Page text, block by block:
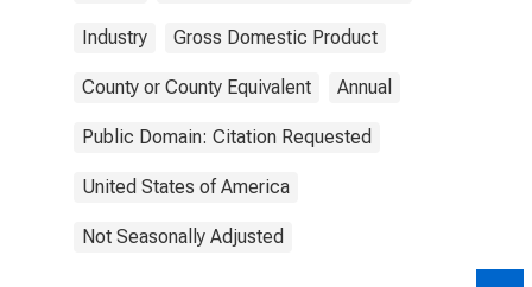
Industry Gross Domestic Product
County or County Equivalent Annual
Public Domain: Citation Requested
United States of America
Not Seasonally Adjusted